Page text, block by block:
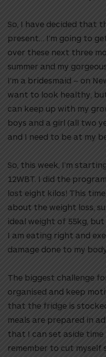
So, I have decided that
present… I’m going to
over these next three
summer and my
I’m a bridesmaid – on
want to look healthy,
can keep up with my
boys and a girl (all two
and I need to be at my
So, this week, I’m
12WBT. I did the
lost eight kilos! This
about the weight loss,
ideal weight of 55kg,
I am eating right and
damage done to my
The biggest challenge
organised and keep
that the fridge is
meals are prepared in
that I can set aside time
remember to cut myself